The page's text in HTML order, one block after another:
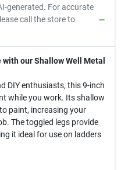
generated. For accurate
call the store to
our Shallow Well Metal
DIY enthusiasts, this 9-inch
while you work. Its shallow
paint, increasing your
The toggled legs provide
it ideal for use on ladders